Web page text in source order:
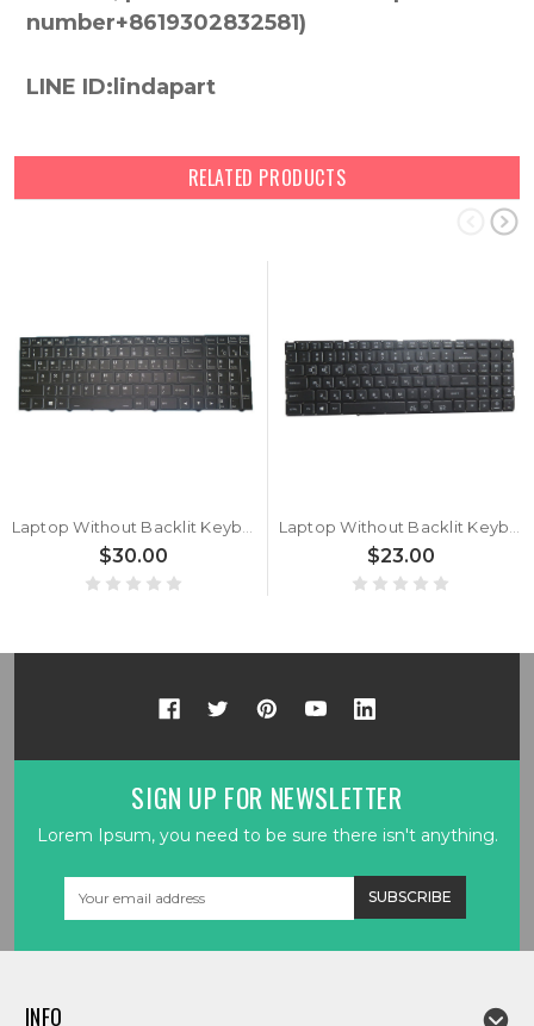
number+8619302832581)
LINE ID:lindapart
RELATED PRODUCTS
$30.00 $23.00
SIGN UP FOR NEWSLETTER
Lorem Ipsum, you need to be sure there isn't anything.
INFO